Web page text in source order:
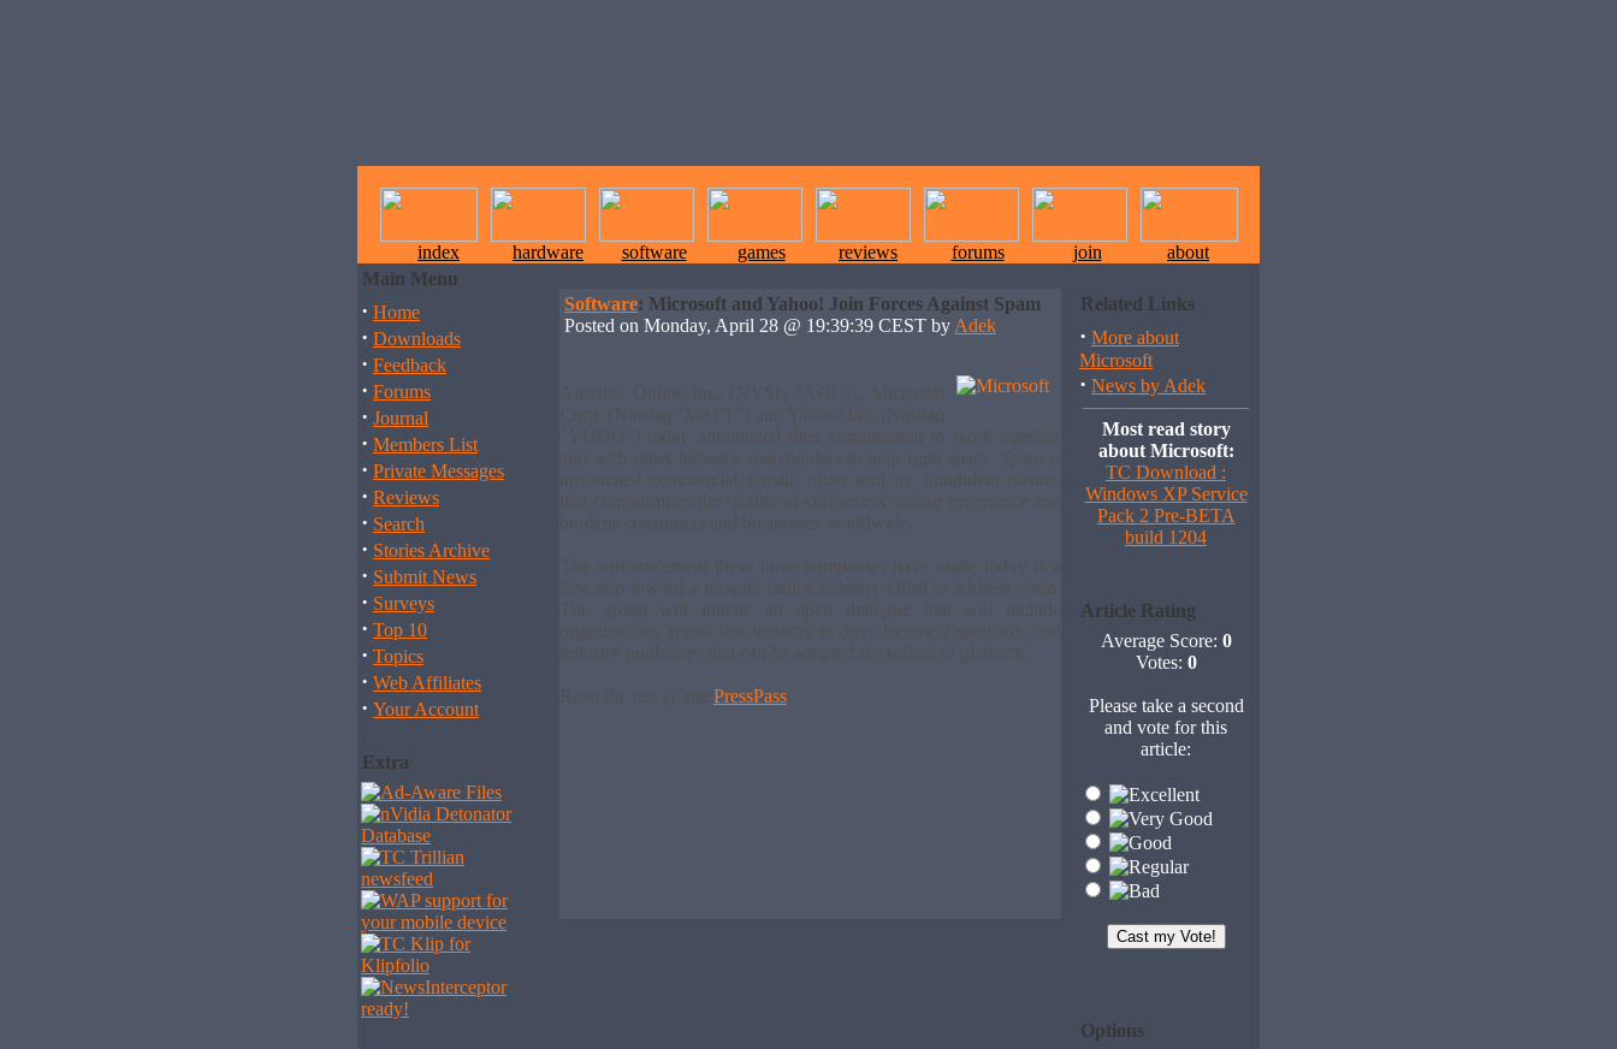
index hardware software games reviews forums join
about
Main Menu
· Home
· Downloads
· Feedback
· Forums
· Journal
· Members List
· Private Messages
· Reviews
· Search
· Stories Archive
· Submit News
· Surveys
· Top 10
· Topics
· Web Affiliates
· Your Account
Extra
Software: Microsoft and Yahoo! Join Forces Against Spam
Posted on Monday, April 28 @ 19:39:39 CEST by Adek
America Online Inc. (NYSE "AOL"), Microsoft
Corp. (Nasdaq "MSFT") and Yahoo! Inc. (Nasdaq
"YHOO") today announced their commitment to work together
and with other industry stakeholders to help fight spam. Spam is
unsolicited commercial e-mail, often sent by fraudulent means,
that compromises the quality of consumers' online experience and
burdens consumers and businesses worldwide.
The announcement these three companies have made today is a
first step toward a broader online industry effort to address spam.
The group will initiate an open dialogue that will include
organizations across this industry to drive technical standards and
industry guidelines that can be adopted regardless of platform.
Read the rest @ the PressPass
Related Links
· More about
Microsoft
· News by Adek
Most read story
about Microsoft:
TC Download :
Windows XP Service
Pack 2 Pre-BETA
build 1204
Article Rating
Average Score: 0
Votes: 0
Please take a second
and vote for this
article:
Options